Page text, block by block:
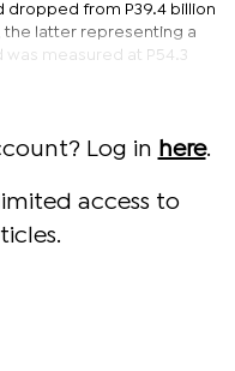
dropped from P39.4 billion
the latter representing a
was measured at P54.3
Log in here.
access to